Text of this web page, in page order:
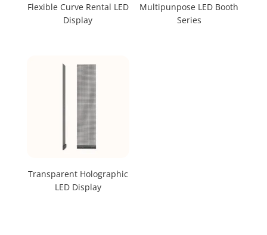
Flexible Curve Rental LED
Display
Multipunpose LED Booth
Series
Transparent Holographic
LED Display